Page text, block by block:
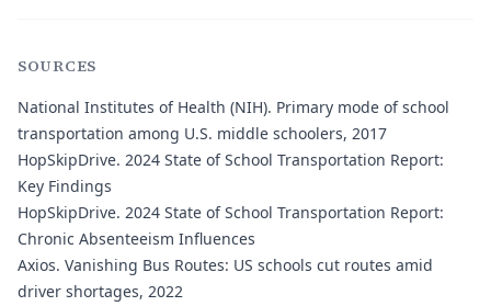
SOURCES
National Institutes of Health (NIH). Primary mode of school
transportation among U.S. middle schoolers, 2017
HopSkipDrive. 2024 State of School Transportation Report:
Key Findings
HopSkipDrive. 2024 State of School Transportation Report:
Chronic Absenteeism Influences
Axios. Vanishing Bus Routes: US schools cut routes amid
driver shortages, 2022